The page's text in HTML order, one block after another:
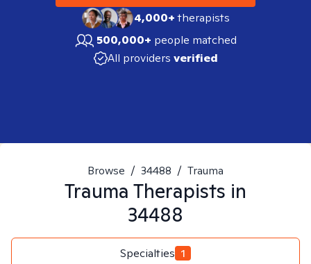
4,000+therapists
500,000+ people matched
All providers verified
Browse / 34488 / Trauma
Trauma Therapists in
34488
Specialties 1